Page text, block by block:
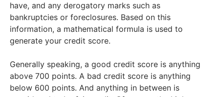
have, and any derogatory marks such as
bankruptcies or foreclosures. Based on this
information, a mathematical formula is used to
generate your credit score.
Generally speaking, a good credit score is anything
above 700 points. A bad credit score is anything
below 600 points. And anything in between is